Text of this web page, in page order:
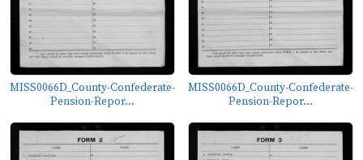
MISS0066D_County-Confederate-
Pension-Repor...
MISS0066D_County-Confederate-
Pension-Repor...